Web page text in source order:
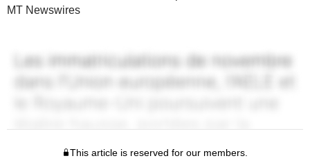
MT Newswires
This article is reserved for our members.